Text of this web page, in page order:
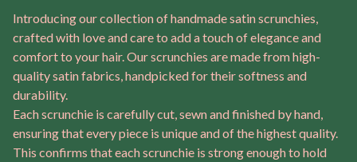
Introducing our collection of handmade satin scrunchies,
crafted with love and care to add a touch of elegance and
comfort to your hair. Our scrunchies are made from high-
quality satin fabrics, handpicked for their softness and
durability.
Each scrunchie is carefully cut, sewn and finished by hand,
ensuring that every piece is unique and of the highest quality.
This confirms that each scrunchie is strong enough to hold